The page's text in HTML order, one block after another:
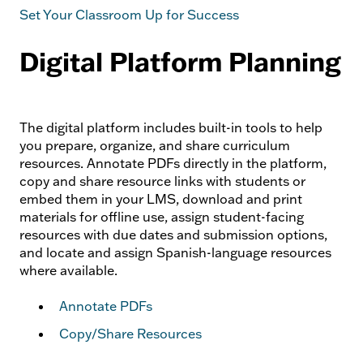
Set Your Classroom Up for Success
Digital Platform Planning
The digital platform includes built-in tools to help
you prepare, organize, and share curriculum
resources. Annotate PDFs directly in the platform,
copy and share resource links with students or
embed them in your LMS, download and print
materials for offline use, assign student-facing
resources with due dates and submission options,
and locate and assign Spanish-language resources
where available.
Annotate PDFs
Copy/Share Resources